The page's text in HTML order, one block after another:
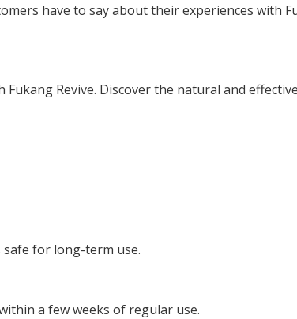
have to say about their experiences with
Revive. Discover the natural and
safe for long-term use.
a few weeks of regular use.